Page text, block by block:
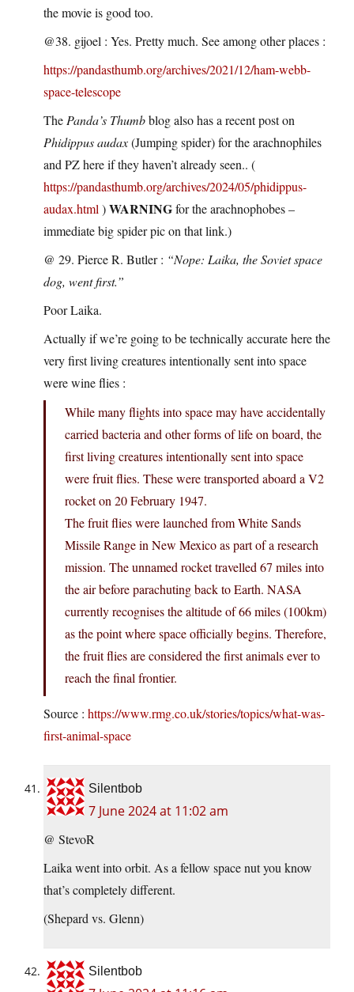
the movie is good too.
@38. gijoel : Yes. Pretty much. See among other places :
https://pandasthumb.org/archives/2021/12/ham-webb-
space-telescope
The Panda’s Thumbblog also has a recent post on
Phidippus audax(Jumping spider) for the arachnophiles
and PZ here if they haven’t already seen.. (
https://pandasthumb.org/archives/2024/05/phidippus-
audax.html )WARNINGfor the arachnophobes –
immediate big spider pic on that link.)
@ 29. Pierce R. Butler : “Nope: Laika, the Soviet space
dog, went first.”
Poor Laika.
Actually if we’re going to be technically accurate here the
very first living creatures intentionally sent into space
were wine flies :
While many flights into space may have accidentally
carried bacteria and other forms of life on board, the
first living creatures intentionally sent into space
were fruit flies. These were transported aboard a V2
rocket on 20 February 1947.
The fruit flies were launched from White Sands
Missile Range in New Mexico as part of a research
mission. The unnamed rocket travelled 67 miles into
the air before parachuting back to Earth. NASA
currently recognises the altitude of 66 miles (100km)
as the point where space officially begins. Therefore,
the fruit flies are considered the first animals ever to
reach the final frontier.
Source : https://www.rmg.co.uk/stories/topics/what-was-
first-animal-space
Silentbob
7 June 2024 at 11:02 am
@ StevoR
Laika went into orbit. As a fellow space nut you know
that’s completely different.
(Shepard vs. Glenn)
Silentbob